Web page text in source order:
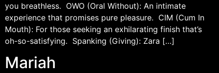
you breathless. OWO (Oral Without): An intimate
experience that promises pure pleasure. CIM (Cum In
Mouth): For those seeking an exhilarating finish that’s
oh-so-satisfying. Spanking (Giving): Zara […]
Mariah